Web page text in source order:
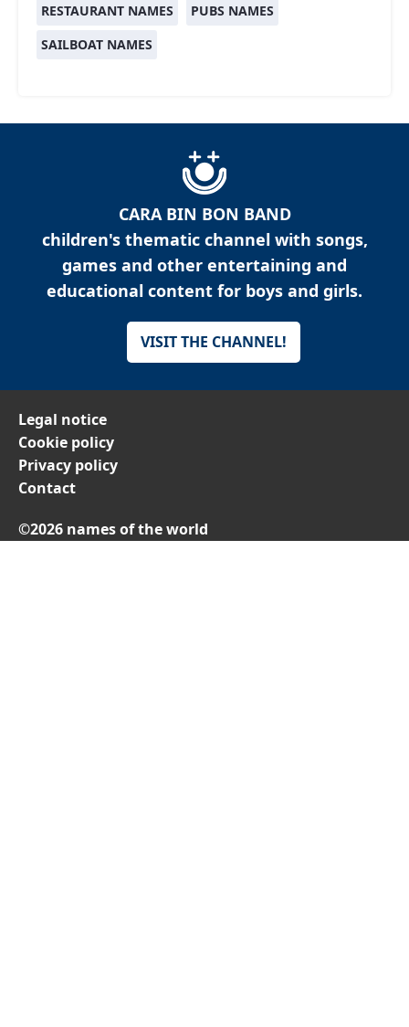
RESTAURANT NAMES
PUBS NAMES
SAILBOAT NAMES
CARA BIN BON BAND
children's thematic channel with songs,
games and other entertaining and
educational content for boys and girls.
VISIT THE CHANNEL!
Legal notice
Cookie policy
Privacy policy
Contact
©2026 names of the world